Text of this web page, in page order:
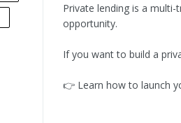
Private lending is a
opportunity.
If you want to build a
👉 Learn how to launch